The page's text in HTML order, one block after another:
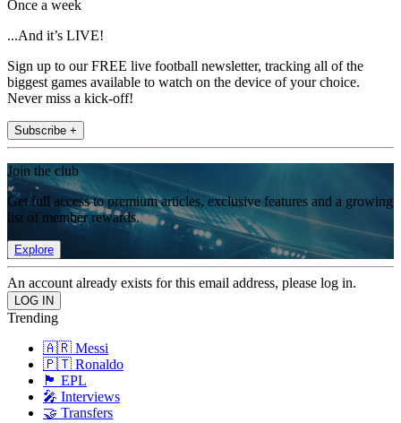
Once a week
...And it’s LIVE!
Sign up to our FREE live football newsletter, tracking all of the
biggest games available to watch on the device of your choice.
Never miss a kick-off!
Subscribe +
Join the club
Get full access to premium articles, exclusive features and a growing
list of member rewards.
Explore
An account already exists for this email address, please log in.
Trending
🇦🇷 Messi
🇵🇹 Ronaldo
🏴󠁧󠁢󠁥󠁮󠁧󠁿 EPL
🎤 Interviews
🤝 Transfers